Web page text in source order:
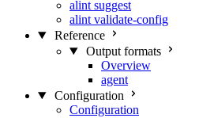
alint suggest
alint validate-config
Reference
Output formats
Overview
agent
Configuration
Configuration